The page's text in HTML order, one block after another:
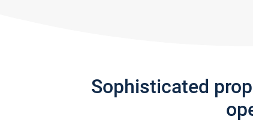
Sophisticated